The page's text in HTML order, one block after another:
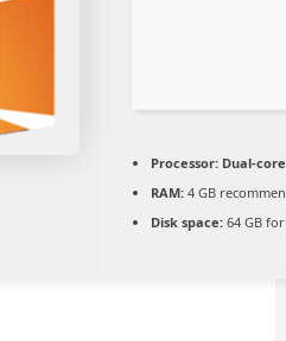
Processor: Dual-
RAM: 4 GB
Disk space: 64 GB